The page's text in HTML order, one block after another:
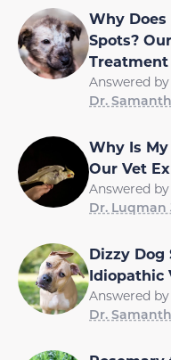
Why Does
Spots?
Treatment
Answered by
Dr.
Why Is
Our Vet
Answered by
Dr. Luqman
Dizzy Dog
Idiopathic
Answered by
Dr.